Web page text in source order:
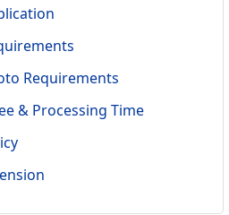
Requirements
& Processing Time